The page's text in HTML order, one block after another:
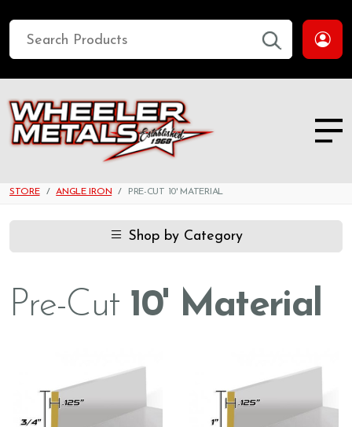
STORE ANGLE IRON PRE-CUT 10' MATERIAL
Shop by Category
Pre-Cut 10' Material